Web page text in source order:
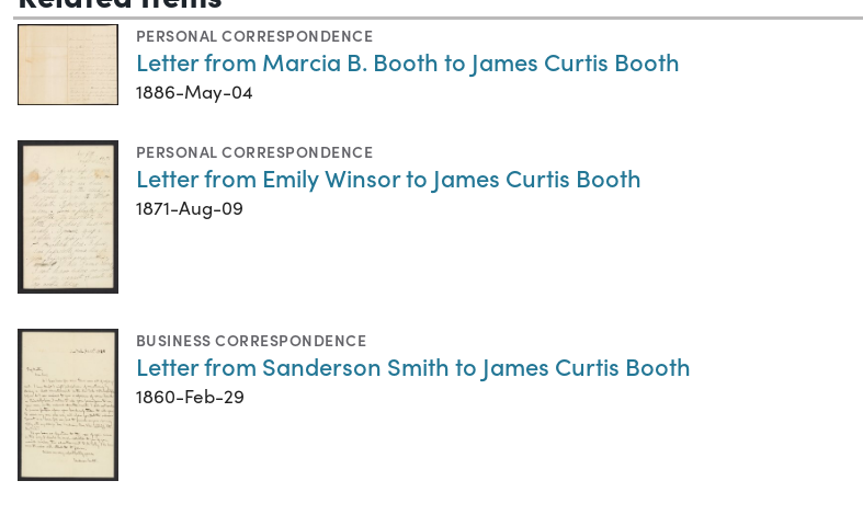
PERSONAL CORRESPONDENCE
Letter from Marcia B. Booth to James Curtis Booth
1886-May-04
PERSONAL CORRESPONDENCE
Letter from Emily Winsor to James Curtis Booth
1871-Aug-09
BUSINESS CORRESPONDENCE
Letter from Sanderson Smith to James Curtis Booth
1860-Feb-29